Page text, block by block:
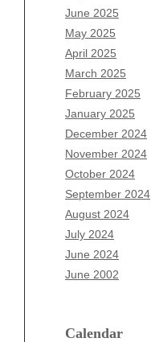
June 2025
May 2025
April 2025
March 2025
February 2025
January 2025
December 2024
November 2024
October 2024
September 2024
August 2024
July 2024
June 2024
June 2002
Calendar
April 2026
March 2026
February 2026
January 2026
December 2025
November 2025
October 2025
September 2025
August 2025
July 2025
June 2025
May 2025
April 2025
March 2025
December 2024